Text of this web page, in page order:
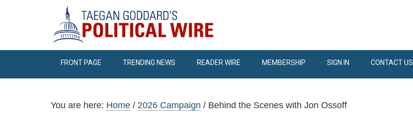
FRONT PAGE TRENDING NEWS READER WIRE MEMBERSHIP SIGN IN CONTACT US
You are here: Home / 2026 Campaign / Behind the Scenes with Jon Ossoff